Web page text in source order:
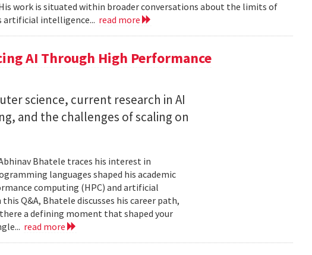
work is situated within broader conversations about the limits of
artificial intelligence... read more
AI Through High Performance
science, current research in AI
and the challenges of scaling on
Bhatele traces his interest in
languages shaped his academic
computing (HPC) and artificial
Q&A, Bhatele discusses his career path,
a defining moment that shaped your
read more